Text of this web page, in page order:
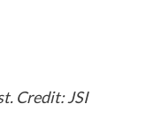
Credit: JSI